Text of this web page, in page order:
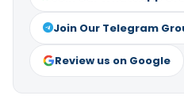
Join Our Telegram
Review us on Google